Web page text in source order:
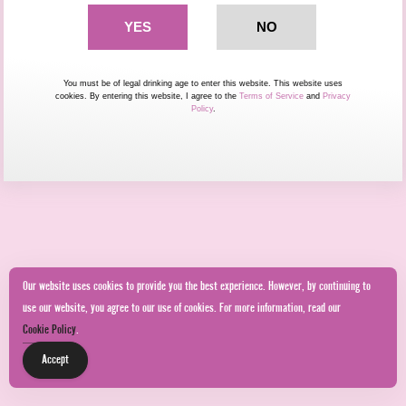
Our website uses cookies to provide you the best experience. However, by continuing to
use our website, you agree to our use of cookies. For more information, read our
Cookie Policy.
Accept
You must be of legal drinking age to enter this website. This website uses
cookies. By entering this website, I agree to the Terms of Service and Privacy
Policy.